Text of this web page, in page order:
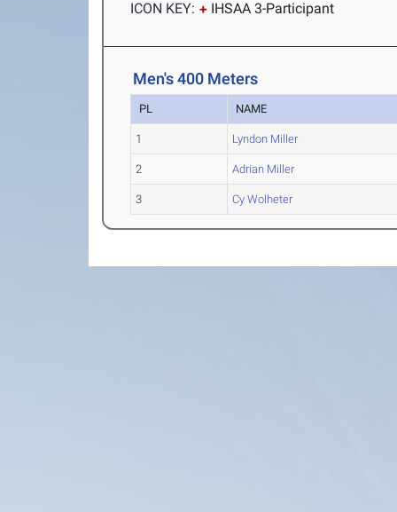
ICON KEY:
IHSAA 3-Participant
Men's 400 Meters
PL NAME
1 Lyndon Miller
2 Adrian Miller
3 Cy Wolheter